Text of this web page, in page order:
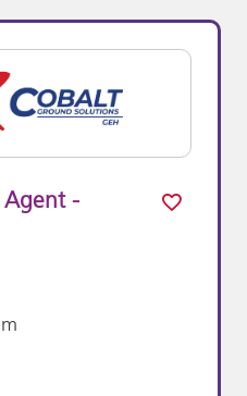
Agent -